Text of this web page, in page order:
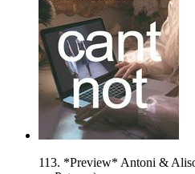
113. *Preview* Antoni &